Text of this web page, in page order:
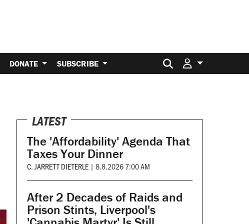
DONATE SUBSCRIBE Search for:
LATEST
The 'Affordability' Agenda That
Taxes Your Dinner
C. JARRETT DIETERLE | 8.8.2026 7:00 AM
After 2 Decades of Raids and
Prison Stints, Liverpool's